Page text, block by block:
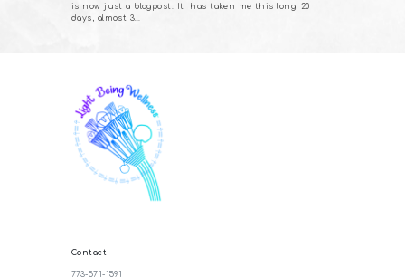
is now just a blogpost. It has taken me this long, 20
days, almost 3…
Contact
773-571-1591